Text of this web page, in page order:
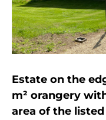
Estate on the
m² orangery
area of the